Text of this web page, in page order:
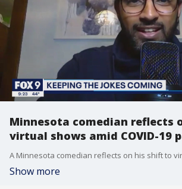
Minnesota comedian reflects
virtual shows amid COVID-19
Show more